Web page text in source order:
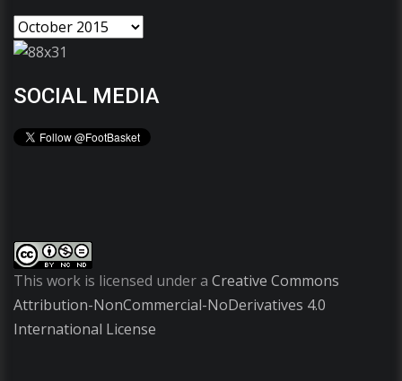
SOCIAL MEDIA
This work is licensed under a Creative Commons
Attribution-NonCommercial-NoDerivatives 4.0
International License